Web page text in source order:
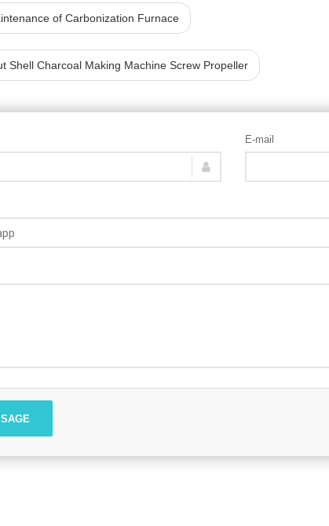
of Carbonization Furnace
Shell Charcoal Making Machine Screw Propeller
E-mail